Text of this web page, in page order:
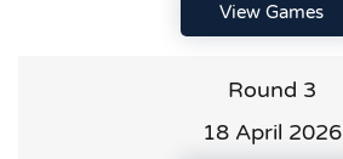
View Games
Round 3
18 April 2026